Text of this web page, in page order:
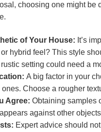
choosing one might be
of Your House: It’s
hybrid feel? This style
setting could need a
A big factor in your
Choose a rougher
Agree: Obtaining samples
against other
Expert advice should